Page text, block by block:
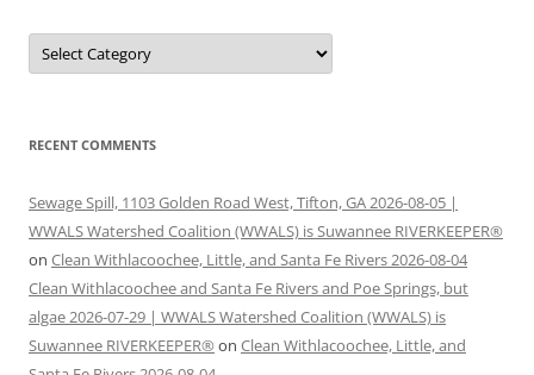
Categories
RECENT COMMENTS
Sewage Spill, 1103 Golden Road West, Tifton, GA 2026-08-05 |
WWALS Watershed Coalition (WWALS) is Suwannee RIVERKEEPER®
on Clean Withlacoochee, Little, and Santa Fe Rivers 2026-08-04
Clean Withlacoochee and Santa Fe Rivers and Poe Springs, but
algae 2026-07-29 | WWALS Watershed Coalition (WWALS) is
Suwannee RIVERKEEPER® on Clean Withlacoochee, Little, and